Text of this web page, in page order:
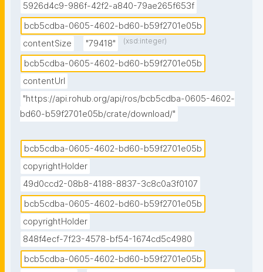
5926d4c9-986f-42f2-a840-79ae265f653f
bcb5cdba-0605-4602-bd60-b59f2701e05b
contentSize
"79418" (xsd:integer)
bcb5cdba-0605-4602-bd60-b59f2701e05b
contentUrl
"https://api.rohub.org/api/ros/bcb5cdba-0605-4602-
bd60-b59f2701e05b/crate/download/"
bcb5cdba-0605-4602-bd60-b59f2701e05b
copyrightHolder
49d0ccd2-08b8-4188-8837-3c8c0a3f0107
bcb5cdba-0605-4602-bd60-b59f2701e05b
copyrightHolder
848f4ecf-7f23-4578-bf54-1674cd5c4980
bcb5cdba-0605-4602-bd60-b59f2701e05b